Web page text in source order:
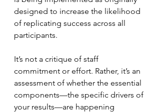
designed to increase the likelihood
of replicating success across all
participants.
It’s not a critique of staff
commitment or effort. Rather, it’s an
assessment of whether the essential
components—the specific drivers of
your results—are happening